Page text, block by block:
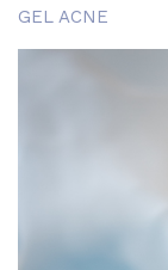
GEL ACNE